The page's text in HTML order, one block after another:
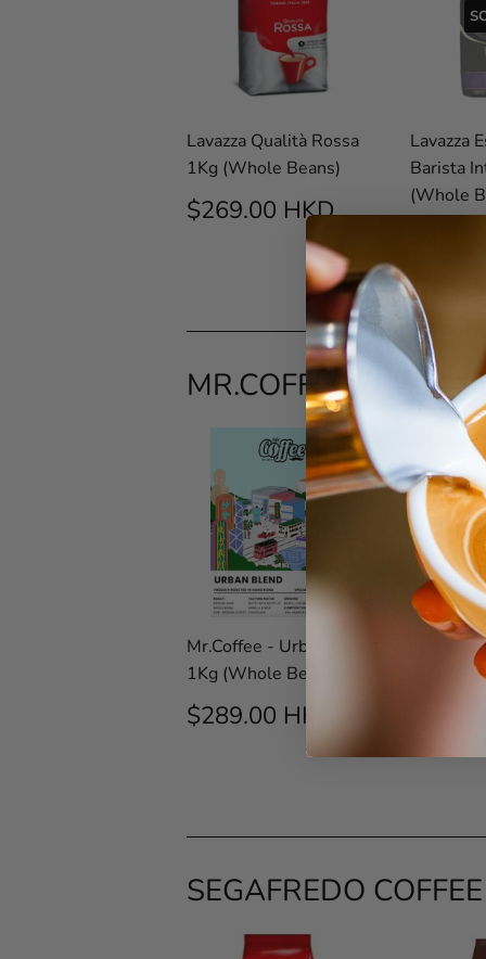
Lavazza Qualità Rossa
1Kg (Whole Beans)
REGULAR
PRICE
$269.00 HKD$269.00
Lavazza
Barista
(Whole
MR.COFFEE
Mr.Coffee - Urban Blend
1Kg (Whole Beans)
REGULAR
PRICE
$289.00 HKD $289.00
HKD
晨)
SEGAFREDO